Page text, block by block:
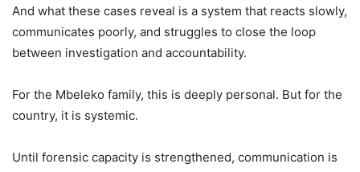
And what these cases reveal is a system that reacts slowly,
communicates poorly, and struggles to close the loop
between investigation and accountability.
For the Mbeleko family, this is deeply personal. But for the
country, it is systemic.
Until forensic capacity is strengthened, communication is